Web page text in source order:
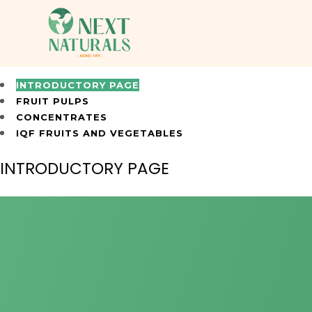
INTRODUCTORY PAGE
FRUIT PULPS
CONCENTRATES
IQF FRUITS AND VEGETABLES
INTRODUCTORY PAGE